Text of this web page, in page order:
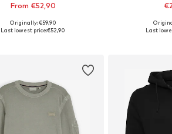
From €52,90
Available in many sizes
Originally: €59,90
Last lowest price:€52,90
Available sizes:
Last